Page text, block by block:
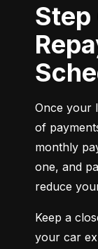
Step 6: Plan Your
Once your
of
monthly
one, and
reduce
Keep a
your car